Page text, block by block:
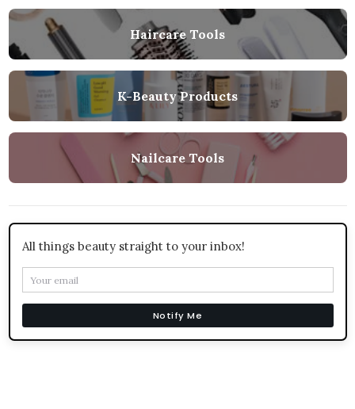
Haircare Tools
K-Beauty Products
Nailcare Tools
All things beauty straight to your inbox!
Notify Me